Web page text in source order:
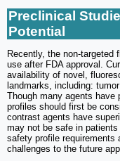
Preclinical
Potential
Recently, the non-targeted
use after FDA approval.
availability of novel,
landmarks, including:
Though many agents have
profiles should first be
contrast agents have
may not be safe in
safety profile
challenges to the future